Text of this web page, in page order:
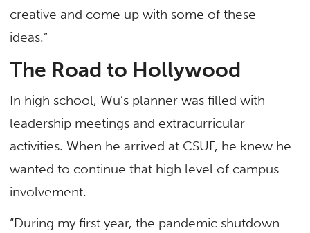
creative and come up with some of these
ideas.”
The Road to Hollywood
In high school, Wu’s planner was filled with
leadership meetings and extracurricular
activities. When he arrived at CSUF, he knew he
wanted to continue that high level of campus
involvement.
“During my first year, the pandemic shutdown